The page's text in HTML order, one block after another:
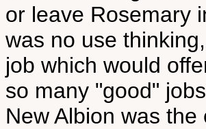
or leave Rosemary
was no use
job which would
so many "good"
New Albion was